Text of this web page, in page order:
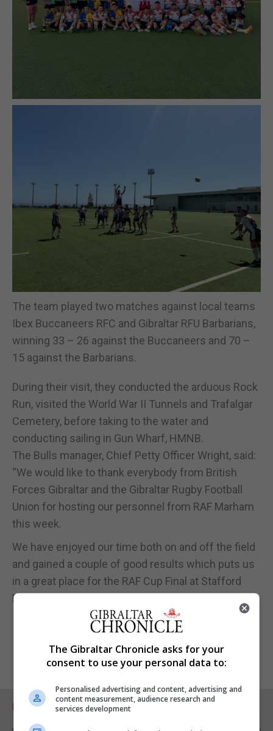
The team played two matches against local teams
Ibex Buccaneers RFC and Gibraltar RFU Barbarians,
winning 33 – 26 against the Buccaneers and 70 –
15 against the Barbarians.
During their visit, they conducted the arduous Rock
Run, visited the World War II Tunnels and Trafalgar
Cemetery, before taking to the water and
conducting sailing in Gun Wharf, HMNB.
The Bulls manager, Chief Petty Officer Wright, said:
“We would like to thank everybody from British
Forces Gibraltar and the Gibraltar Rugby Football
Union for hosting our personnel from RAF Marham
this week.
We have enjoyed our time both on and off the field
and gained a couple of good results which puts us
in a great place for the RAF Cup Final at Stafford
Rugby Club on the 15 May.”
RELATED ARTICLES
The Gibraltar Chronicle asks for your
consent to use your personal data to:
Personalised advertising and content, advertising and
content measurement, audience research and
services development